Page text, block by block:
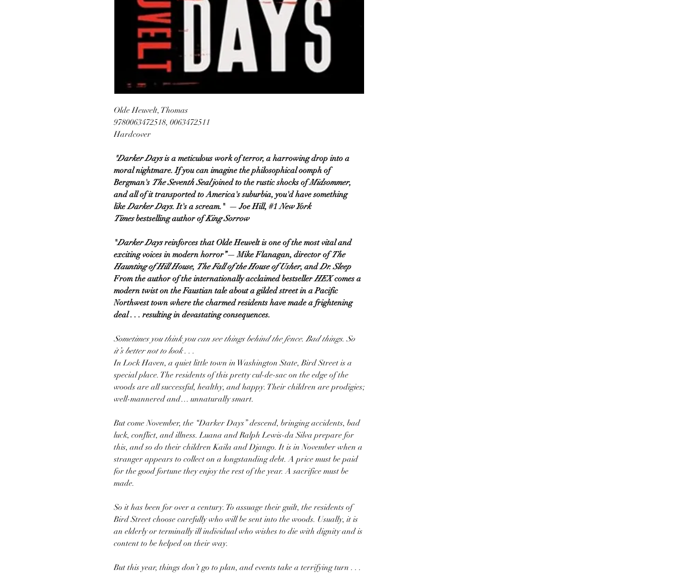
Olde Heuvelt, Thomas
9780063472518, 0063472511
Hardcover
"Darker Daysis a meticulous work of terror, a harrowing drop into a
moral nightmare. If you can imagine the philosophical oomph of
Bergman's The Seventh Sealjoined to the rustic shocks ofMidsommer,
and all of it transported to America's suburbia, you'd have something
likeDarker Days. It's a scream." — Joe Hill, #1New York
Timesbestselling author ofKing Sorrow
"Darker Daysreinforces that Olde Heuvelt is one of the most vital and
exciting voices in modern horror”— Mike Flanagan, director ofThe
Haunting of Hill House, The Fall of the House of Usher, andDr. Sleep
From the author of the internationally acclaimed bestsellerHEXcomes a
modern twist on the Faustian tale about a gilded street in a Pacific
Northwest town where the charmed residents have made a frightening
deal . . . resulting in devastating consequences.
Sometimes you think you can see things behind the fence. Bad things. So
it’s better not to look . . .
In Lock Haven, a quiet little town in Washington State, Bird Street is a
special place. The residents of this pretty cul-de-sac on the edge of the
woods are all successful, healthy, and happy. Their children are prodigies;
well-mannered and… unnaturally smart.
But come November, the “Darker Days” descend, bringing accidents, bad
luck, conflict, and illness. Luana and Ralph Lewis-da Silva prepare for
this, and so do their children Kaila and Django. It is in November when a
stranger appears to collect on a longstanding debt. A price must be paid
for the good fortune they enjoy the rest of the year. A sacrifice must be
made.
So it has been for over a century. To assuage their guilt, the residents of
Bird Street choose carefully who will be sent into the woods. Usually, it is
an elderly or terminally ill individual who wishes to die with dignity and is
content to be helped on their way.
But this year, things don’t go to plan, and events take a terrifying turn . . .